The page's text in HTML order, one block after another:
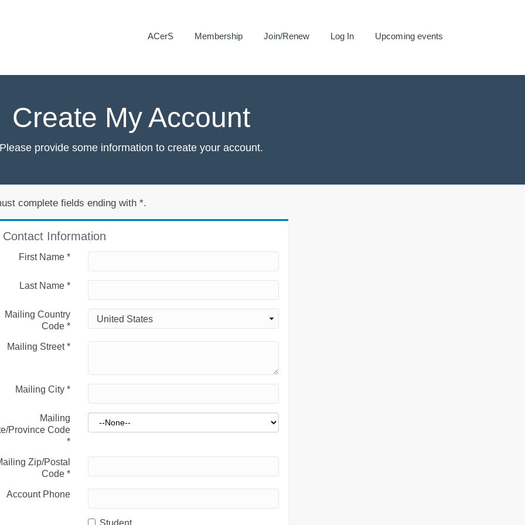
ACerS Membership Join/Renew Log In Upcoming events
Create My Account
Please provide some information to create your account.
complete fields ending with *.
Contact Information
First Name *
Last Name *
Mailing Country
Code *
Mailing Street*
Mailing City *
Mailing
Province Code
*
Zip/Postal
Code *
Account Phone
Student